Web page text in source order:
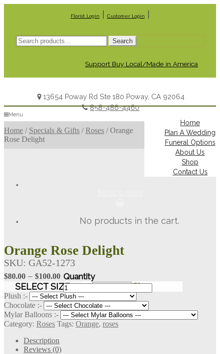
Florist Login Customer Login
Search
for:
Search
Support Buy Local/Made in America
13654 Poway Rd Ste 180 Poway, CA 92064
858-486-4460
Menu
Home
Plan A Wedding
Funeral Options
About Us
Shop
Contact Us
No products in the cart.
Home / Specials & Gifts /Roses /Orange
Rose Delight
Orange Rose Delight
$80.00 – $100.00Price
range:
$80.00
through
$100.00
SELECT SIZE
Clear
Plush :-
Chocolate :-
Mylar Balloons :-
Orange
Rose
Delight
quantity
SKU: GA52-1273
Category: Roses Tags: Orange, roses
Description
Reviews (0)